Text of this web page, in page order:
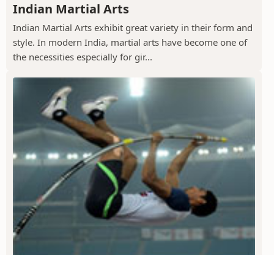
Indian Martial Arts
Indian Martial Arts exhibit great variety in their form and
style. In modern India, martial arts have become one of
the necessities especially for gir...